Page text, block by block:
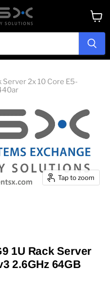
cart
Server 2x 10 Core E5-
Tap to zoom
1U Rack Server
2.6GHz 64GB